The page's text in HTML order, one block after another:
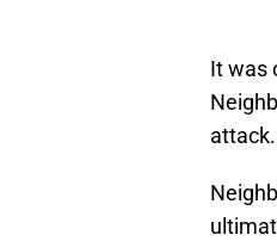
It was
attack.